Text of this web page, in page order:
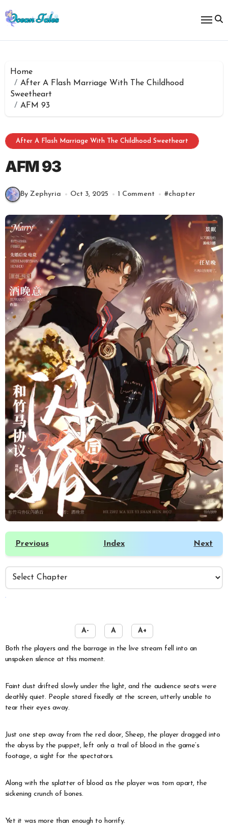
to
content
Home
After A Flash Marriage With The Childhood
Sweetheart
AFM 93
After A Flash Marriage With The Childhood Sweetheart
AFM 93
By Zephyria Oct 3, 2025 1 Comment #chapter
Previous Index Next
A- A A+
Both the players and the barrage in the live stream fell into an
unspoken silence at this moment.
Faint dust drifted slowly under the light, and the audience seats were
deathly quiet. People stared fixedly at the screen, utterly unable to
tear their eyes away.
Just one step away from the red door, Sheep, the player dragged into
the abyss by the puppet, left only a trail of blood in the game’s
footage, a sight for the spectators.
Along with the splatter of blood as the player was torn apart, the
sickening crunch of bones.
Yet it was more than enough to horrify.